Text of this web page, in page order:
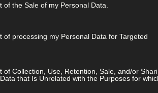
of the Sale of my Personal Data.
of processing my Personal Data for Targeted
of Collection, Use, Retention, Sale, and/or
that Is Unrelated with the Purposes for